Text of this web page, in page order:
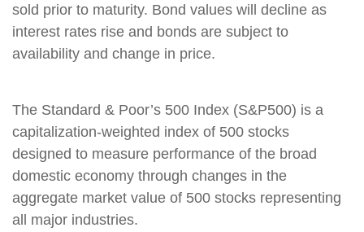
sold prior to maturity. Bond values will decline as
interest rates rise and bonds are subject to
availability and change in price.
The Standard & Poor’s 500 Index (S&P500) is a
capitalization-weighted index of 500 stocks
designed to measure performance of the broad
domestic economy through changes in the
aggregate market value of 500 stocks representing
all major industries.